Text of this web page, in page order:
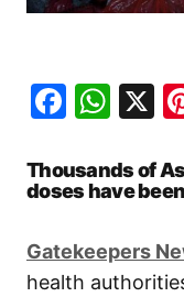
X
Thousands of
doses have
Gatekeepers
health